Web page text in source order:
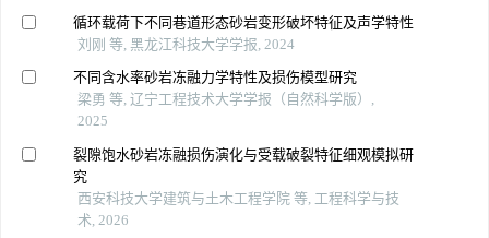
循环载荷下不同巷道形态砂岩变形破坏特征及声学特性
刘刚 等, 黑龙江科技大学学报, 2024
不同含水率砂岩冻融力学特性及损伤模型研究
梁勇 等, 辽宁工程技术大学学报（自然科学版）,
2025
裂隙饱水砂岩冻融损伤演化与受载破裂特征细观模拟研
究
西安科技大学建筑与土木工程学院 等, 工程科学与技
术, 2026